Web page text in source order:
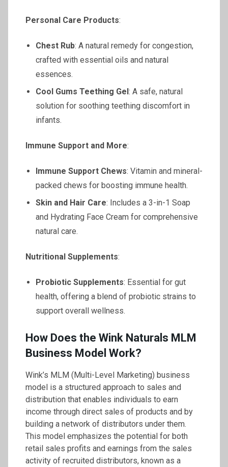
Personal Care Products:
Chest Rub: A natural remedy for congestion,
crafted with essential oils and natural
essences.
Cool Gums Teething Gel: A safe, natural
solution for soothing teething discomfort in
infants.
Immune Support and More:
Immune Support Chews: Vitamin and mineral-
packed chews for boosting immune health.
Skin and Hair Care: Includes a 3-in-1 Soap
and Hydrating Face Cream for comprehensive
natural care.
Nutritional Supplements:
Probiotic Supplements: Essential for gut
health, offering a blend of probiotic strains to
support overall wellness.
How Does the Wink Naturals MLM
Business Model Work?
Wink’s MLM (Multi-Level Marketing) business
model is a structured approach to sales and
distribution that enables individuals to earn
income through direct sales of products and by
building a network of distributors under them.
This model emphasizes the potential for both
retail sales profits and earnings from the sales
activity of recruited distributors, known as a